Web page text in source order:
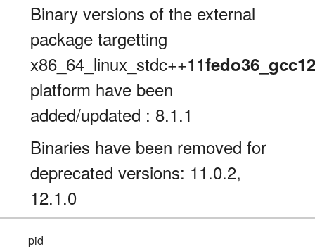
Binary versions of the external
package targetting
x86_64_linux_stdc++11fedo36_gcc12
platform have been
added/updated : 8.1.1
Binaries have been removed for
deprecated versions: 11.0.2,
12.1.0
pid